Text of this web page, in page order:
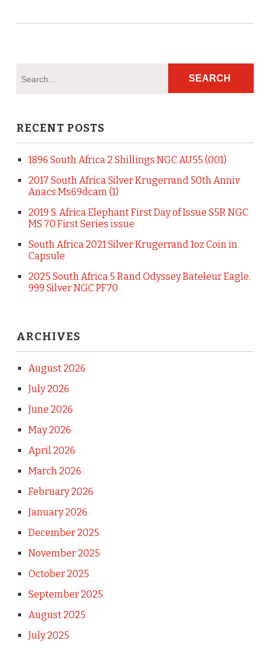
RECENT POSTS
1896 South Africa 2 Shillings NGC AU55 (001)
2017 South Africa Silver Krugerrand 50th Anniv
Anacs Ms69dcam (1)
2019 S. Africa Elephant First Day of Issue S5R NGC
MS 70 First Series issue
South Africa 2021 Silver Krugerrand 1oz Coin in
Capsule
2025 South Africa 5 Rand Odyssey Bateleur Eagle.
999 Silver NGC PF70
ARCHIVES
August 2026
July 2026
June 2026
May 2026
April 2026
March 2026
February 2026
January 2026
December 2025
November 2025
October 2025
September 2025
August 2025
July 2025